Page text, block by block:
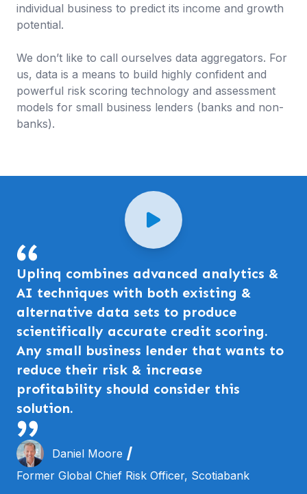
individual business to predict its income and growth
potential.
We don’t like to call ourselves data aggregators. For
us, data is a means to build highly confident and
powerful risk scoring technology and assessment
models for small business lenders (banks and non-
banks).
Uplinq combines advanced analytics &
AI techniques with both existing &
alternative data sets to produce
scientifically accurate credit scoring.
Any small business lender that wants to
reduce their risk & increase
profitability should consider this
solution.
Daniel Moore
Former Global Chief Risk Officer, Scotiabank